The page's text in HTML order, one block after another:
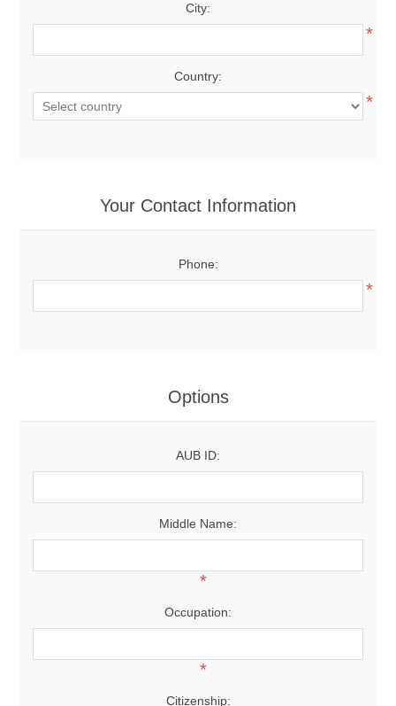
City:
*
Country:
*
Your Contact Information
Phone:
*
Options
AUB ID:
Middle Name:
*
Occupation:
*
Citizenship: